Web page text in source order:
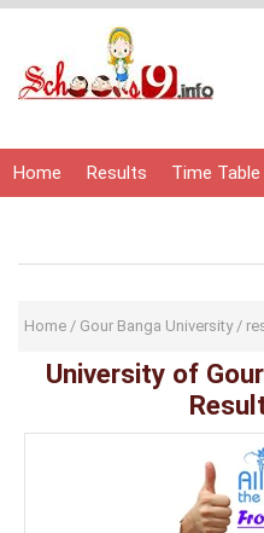
Home Results Time
Home / Gour Banga University/
University of